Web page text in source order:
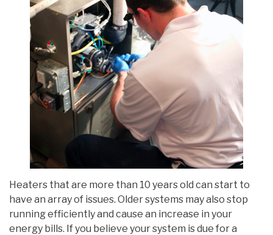
Heaters that are more than 10 years old can start to
have an array of issues. Older systems may also stop
running efficiently and cause an increase in your
energy bills. If you believe your system is due for a